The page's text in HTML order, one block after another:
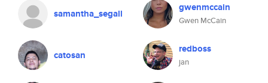
samantha_segall gwenmccain
Gwen McCain
catosan redboss
jan